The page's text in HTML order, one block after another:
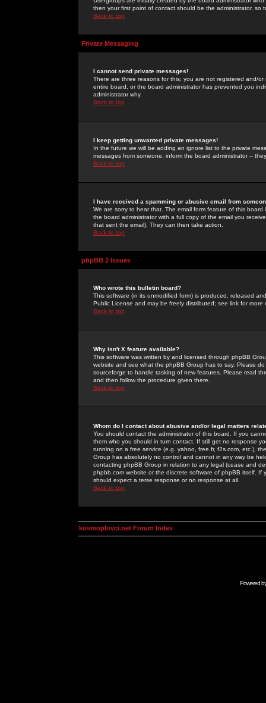
then your first point of contact should be the administrator, so
Back to top
Private Messaging
I cannot send private messages!
There are three reasons for this; you are not registered and/
entire board, or the board administrator has prevented you
administrator why.
Back to top
I keep getting unwanted private messages!
In the future we will be adding an ignore list to the private
messages from someone, inform the board administrator --
Back to top
I have received a spamming or abusive email from
We are sorry to hear that. The email form feature of this
the board administrator with a full copy of the email you
that sent the email). They can then take action.
Back to top
phpBB 2 Issues
Who wrote this bulletin board?
This software (in its unmodified form) is produced, released
Public License and may be freely distributed; see link for more
Back to top
Why isn't X feature available?
This software was written by and licensed through phpBB
website and see what the phpBB Group has to say. Please
sourceforge to handle tasking of new features. Please read
and then follow the procedure given there.
Back to top
Whom do I contact about abusive and/or legal matters
You should contact the administrator of this board. If you
them who you should in turn contact. If still get no response
running on a free service (e.g. yahoo, free.fr, f2s.com, etc.),
Group has absolutely no control and cannot in any way be
contacting phpBB Group in relation to any legal (cease and
phpbb.com website or the discrete software of phpBB itself.
should expect a terse response or no response at all.
Back to top
kosmoplovci.net Forum Index
Powered